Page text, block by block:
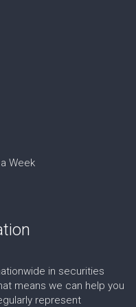
Week
in securities
means we can help you
represent